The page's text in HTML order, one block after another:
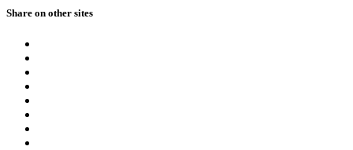
Share on other sites